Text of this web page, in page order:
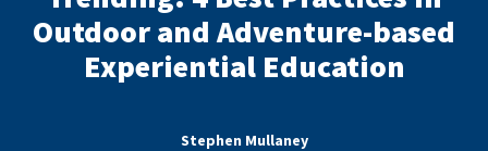
Outdoor and Adventure-based
Experiential Education
Stephen Mullaney